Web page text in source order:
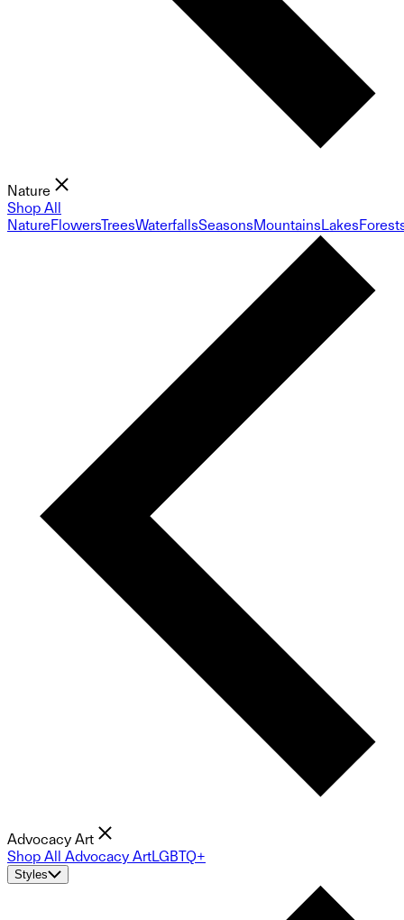
Nature
Shop All
NatureFlowersTreesWaterfallsSeasonsMountainsLakes
Advocacy Art
Shop All Advocacy ArtLGBTQ+
Styles